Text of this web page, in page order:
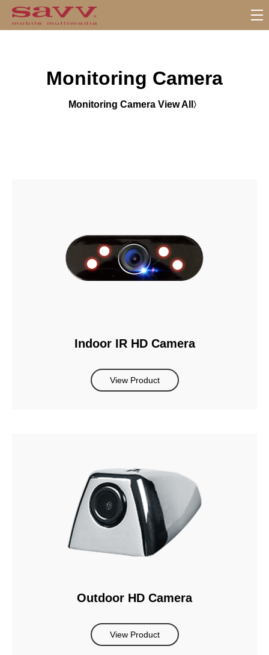
Monitoring Camera
Monitoring Camera View All
Indoor IR HD Camera
View Product
Outdoor HD Camera
View Product